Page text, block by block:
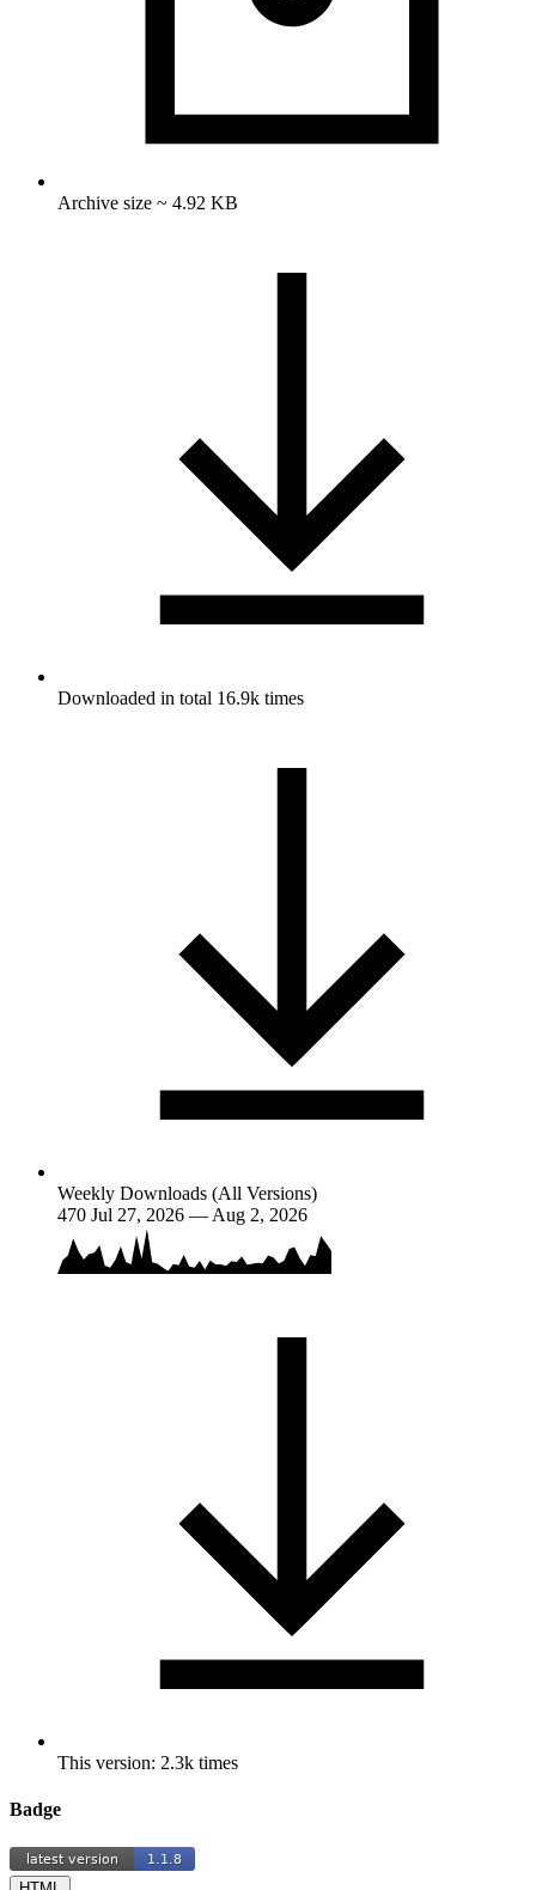
Archive size ~ 4.92 KB
Downloaded in total 16.9k times
Weekly Downloads (All Versions)
470 Jul 27, 2026 — Aug 2, 2026
This version: 2.3k times
Badge